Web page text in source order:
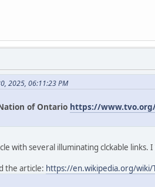
2025, 06:11:23 PM
of Ontario https://
with several illuminating clckable
the article: https://en.wikipedia.org/wiki/